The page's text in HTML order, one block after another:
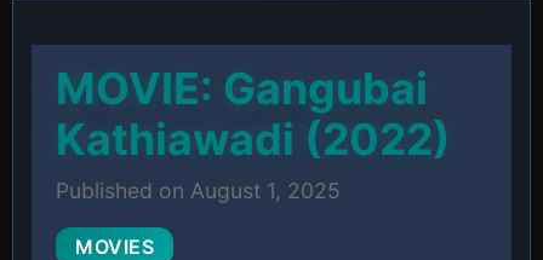
MOVIE: Gangubai
Kathiawadi (2022)
Published on August 1, 2025
MOVIES